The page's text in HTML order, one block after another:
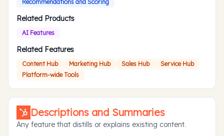
Recommendations and Scoring
Related Products
AI Features
Related Features
Content Hub Marketing Hub Sales Hub
Service Hub
Platform-wide Tools
Descriptions and Summaries
Any feature that distills or explains existing content.